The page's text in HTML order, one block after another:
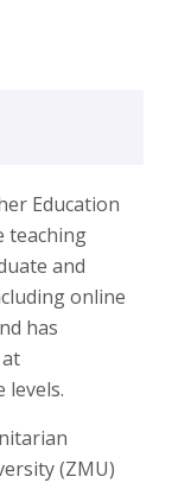
Education
teaching
and
online
has
levels.
(ZMU)